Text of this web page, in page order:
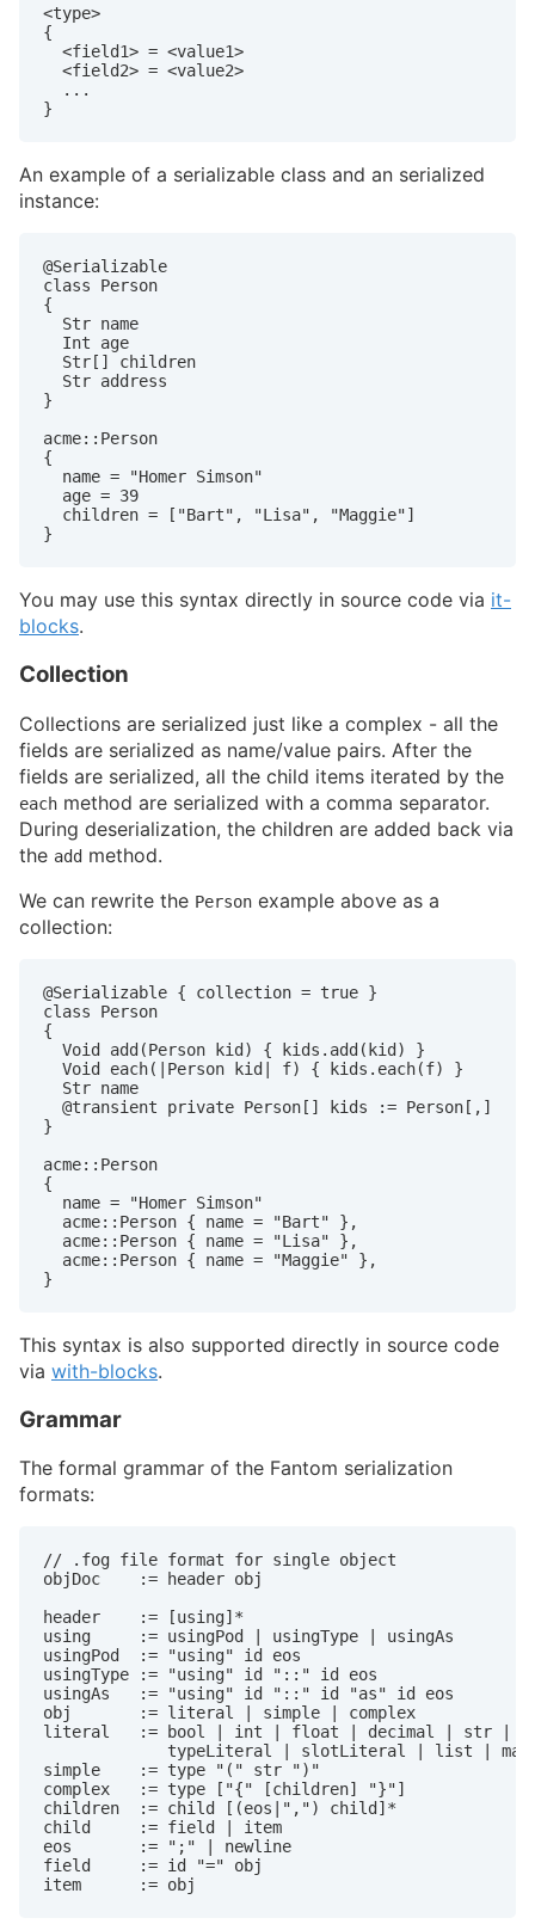
<type>
{
  <field1> = <value1>
  <field2> = <value2>
  ...
}
An example of a serializable class and an serialized
instance:
@Serializable
class Person
{
  Str name
  Int age
  Str[] children
  Str address
}
acme::Person
{
  name = "Homer Simson"
  age = 39
  children = ["Bart", "Lisa", "Maggie"]
}
You may use this syntax directly in source code via it-
blocks.
Collection
Collections are serialized just like a complex - all the
fields are serialized as name/value pairs. After the
fields are serialized, all the child items iterated by the
each method are serialized with a comma separator.
During deserialization, the children are added back via
the add method.
We can rewrite the Person example above as a
collection:
@Serializable { collection = true }
class Person
{
  Void add(Person kid) { kids.add(kid) }
  Void each(|Person kid| f) { kids.each(f) }
  Str name
  @transient private Person[] kids := Person[,]
}
acme::Person
{
  name = "Homer Simson"
  acme::Person { name = "Bart" },
  acme::Person { name = "Lisa" },
  acme::Person { name = "Maggie" },
}
This syntax is also supported directly in source code
via with-blocks.
Grammar
The formal grammar of the Fantom serialization
formats:
// .fog file format for single object
objDoc    := header obj
header    := [using]*
using     := usingPod | usingType | usingAs
usingPod  := "using" id eos
usingType := "using" id "::" id eos
usingAs   := "using" id "::" id "as" id eos
obj       := literal | simple | complex
literal   := bool | int | float | decimal | str |
             typeLiteral | slotLiteral | list | map
simple    := type "(" str ")"
complex   := type ["{" [children] "}"]
children  := child [(eos|",") child]*
child     := field | item
eos       := ";" | newline
field     := id "=" obj
item      := obj